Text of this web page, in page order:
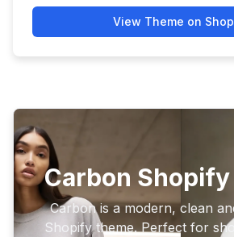
View Theme on
Carbon
Carbon is a modern, clean
Shopify theme. Perfect for